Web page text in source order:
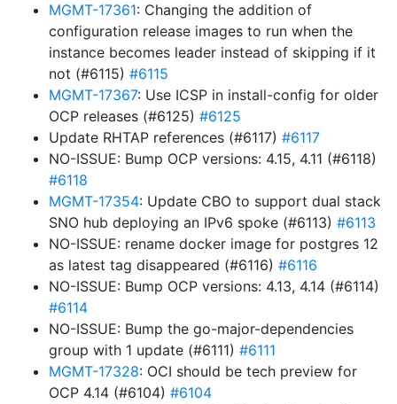
MGMT-17361: Changing the addition of
configuration release images to run when the
instance becomes leader instead of skipping if it
not (#6115) #6115
MGMT-17367: Use ICSP in install-config for older
OCP releases (#6125) #6125
Update RHTAP references (#6117) #6117
NO-ISSUE: Bump OCP versions: 4.15, 4.11 (#6118)
#6118
MGMT-17354: Update CBO to support dual stack
SNO hub deploying an IPv6 spoke (#6113) #6113
NO-ISSUE: rename docker image for postgres 12
as latest tag disappeared (#6116) #6116
NO-ISSUE: Bump OCP versions: 4.13, 4.14 (#6114)
#6114
NO-ISSUE: Bump the go-major-dependencies
group with 1 update (#6111) #6111
MGMT-17328: OCI should be tech preview for
OCP 4.14 (#6104) #6104